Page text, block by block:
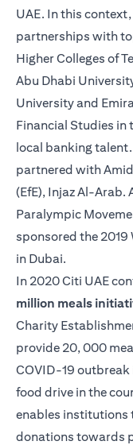
UAE. In this
partnerships with
Higher Colleges of
Abu Dhabi
University and
Financial Studies in
local banking
partnered with
(EfE), Injaz Al-
Paralympic
sponsored the
in Dubai.
In 2020 Citi UAE
million meals
Charity
provide 20, 000
COVID-19 outbreak
food drive in the
enables institutions
donations towards